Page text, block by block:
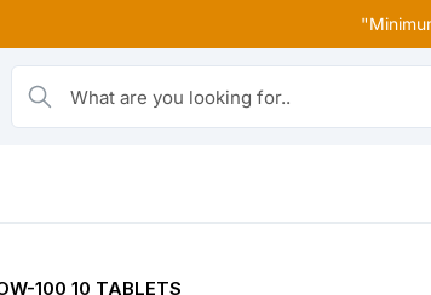
What are you looking for..
100 10 TABLETS